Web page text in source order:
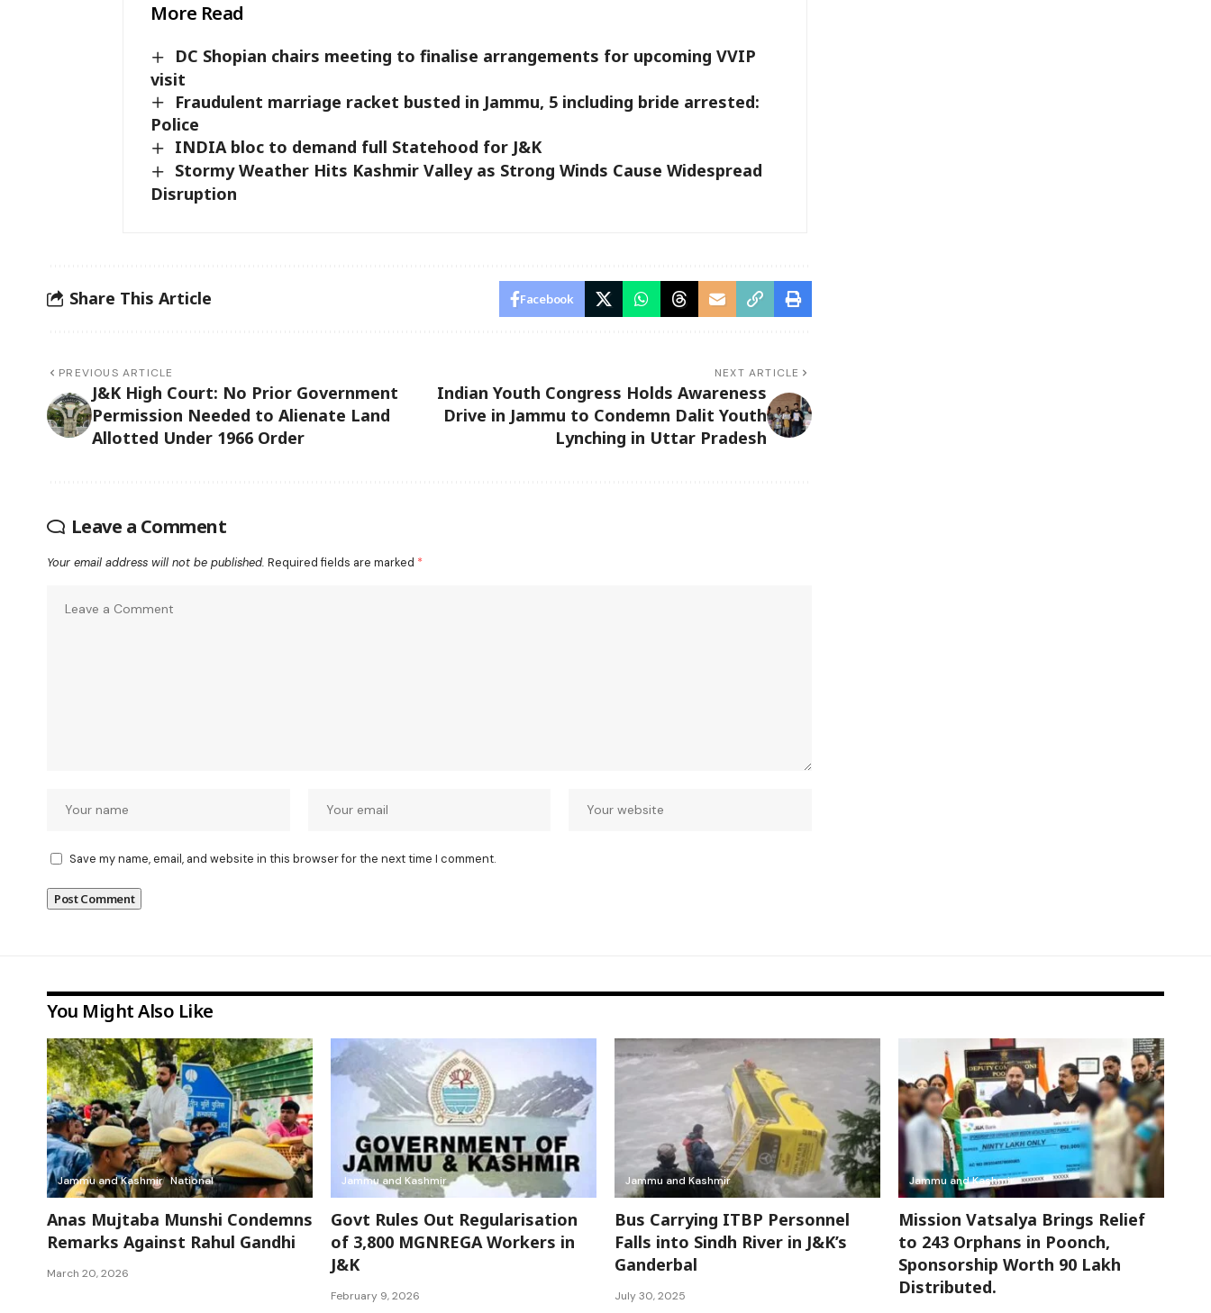
More Read
DC Shopian chairs meeting to finalise arrangements for upcoming VVIP
visit
Fraudulent marriage racket busted in Jammu, 5 including bride arrested:
Police
INDIA bloc to demand full Statehood for J&K
Stormy Weather Hits Kashmir Valley as Strong Winds Cause Widespread
Disruption
Share This Article Facebook
PREVIOUS ARTICLE
J&K High Court: No Prior Government
Permission Needed to Alienate Land
Allotted Under 1966 Order
NEXT ARTICLE
Indian Youth Congress Holds Awareness
Drive in Jammu to Condemn Dalit Youth
Lynching in Uttar Pradesh
Leave a Comment
Your email address will not be published. Required fields are marked *
Save my name, email, and website in this browser for the next time I comment.
You Might Also Like
Jammu and Kashmir National
Anas Mujtaba Munshi Condemns
Remarks Against Rahul Gandhi
March 20, 2026
Jammu and Kashmir
Govt Rules Out Regularisation
of 3,800 MGNREGA Workers in
J&K
February 9, 2026
Jammu and Kashmir
Bus Carrying ITBP Personnel
Falls into Sindh River in J&K’s
Ganderbal
July 30, 2025
Jammu and Kashmir
Mission Vatsalya Brings Relief
to 243 Orphans in Poonch,
Sponsorship Worth 90 Lakh
Distributed.